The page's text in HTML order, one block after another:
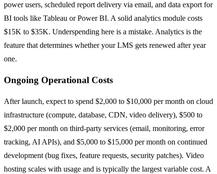
power users, scheduled report delivery via email, and data export for
BI tools like Tableau or Power BI. A solid analytics module costs
$15K to $35K. Underspending here is a mistake. Analytics is the
feature that determines whether your LMS gets renewed after year
one.
Ongoing Operational Costs
After launch, expect to spend $2,000 to $10,000 per month on cloud
infrastructure (compute, database, CDN, video delivery), $500 to
$2,000 per month on third-party services (email, monitoring, error
tracking, AI APIs), and $5,000 to $15,000 per month on continued
development (bug fixes, feature requests, security patches). Video
hosting scales with usage and is typically the largest variable cost. A